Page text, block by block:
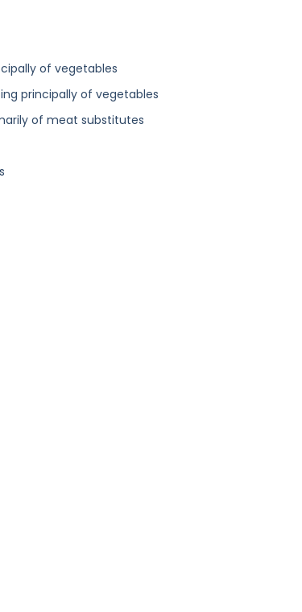
of vegetables
principally of vegetables
of meat substitutes